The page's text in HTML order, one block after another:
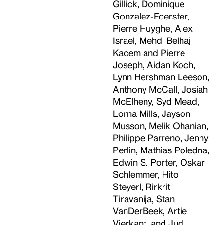
Gillick, Dominique
Gonzalez-Foerster,
Pierre Huyghe, Alex
Israel, Mehdi Belhaj
Kacem and Pierre
Joseph, Aidan Koch,
Lynn Hershman Leeson,
Anthony McCall, Josiah
McElheny, Syd Mead,
Lorna Mills, Jayson
Musson, Melik Ohanian,
Philippe Parreno, Jenny
Perlin, Mathias Poledna,
Edwin S. Porter, Oskar
Schlemmer, Hito
Steyerl, Rirkrit
Tiravanija, Stan
VanDerBeek, Artie
Vierkant, and Jud